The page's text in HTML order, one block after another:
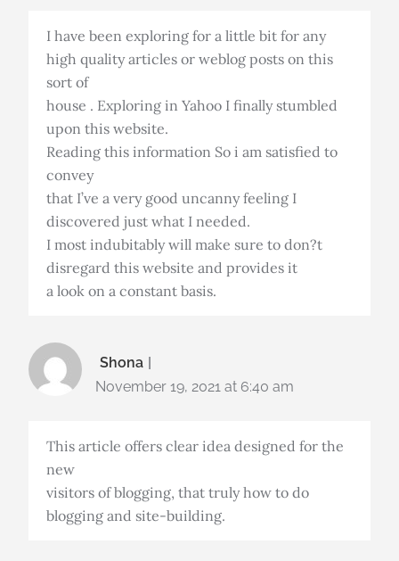
I have been exploring for a little bit for any
high quality articles or weblog posts on this
sort of
house . Exploring in Yahoo I finally stumbled
upon this website.
Reading this information So i am satisfied to
convey
that I’ve a very good uncanny feeling I
discovered just what I needed.
I most indubitably will make sure to don?t
disregard this website and provides it
a look on a constant basis.
Shona
November 19, 2021 at 6:40 am
This article offers clear idea designed for the
new
visitors of blogging, that truly how to do
blogging and site-building.